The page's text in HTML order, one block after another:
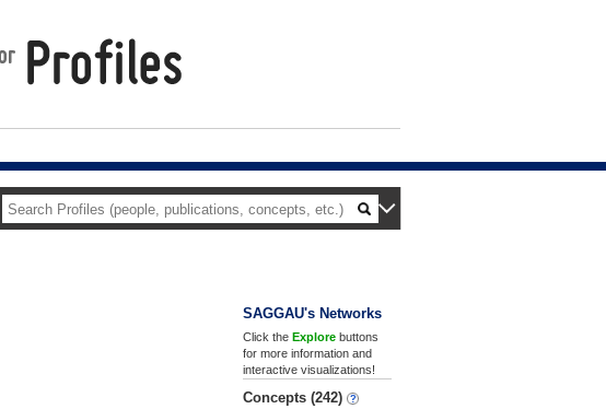
SAGGAU's Networks
Click the Explore buttons
for more information and
interactive visualizations!
Concepts (242)